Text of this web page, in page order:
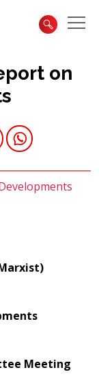
on
Meeting